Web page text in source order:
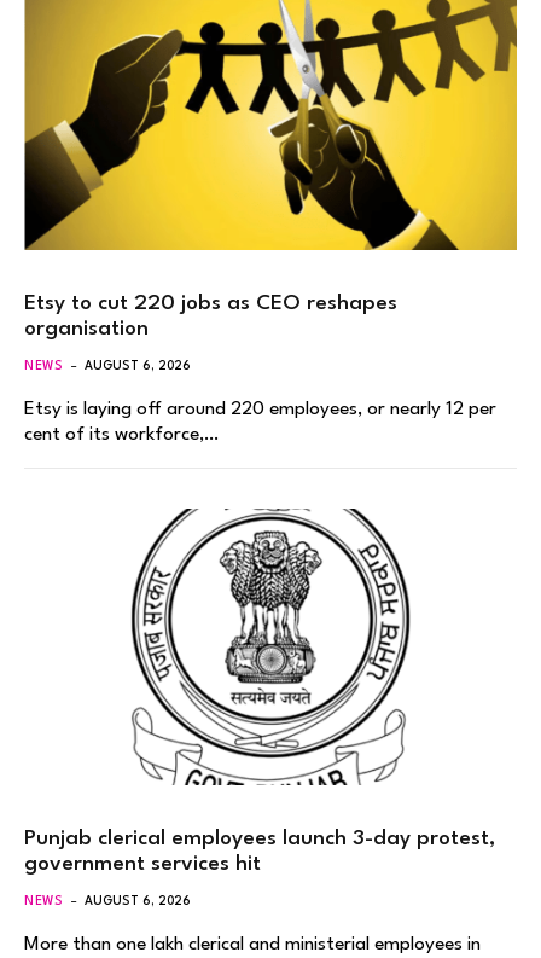
Etsy to cut 220 jobs as CEO reshapes
organisation
NEWS AUGUST 6, 2026
Etsy is laying off around 220 employees, or nearly 12 per
cent of its workforce,…
Punjab clerical employees launch 3-day protest,
government services hit
NEWS AUGUST 6, 2026
More than one lakh clerical and ministerial employees in